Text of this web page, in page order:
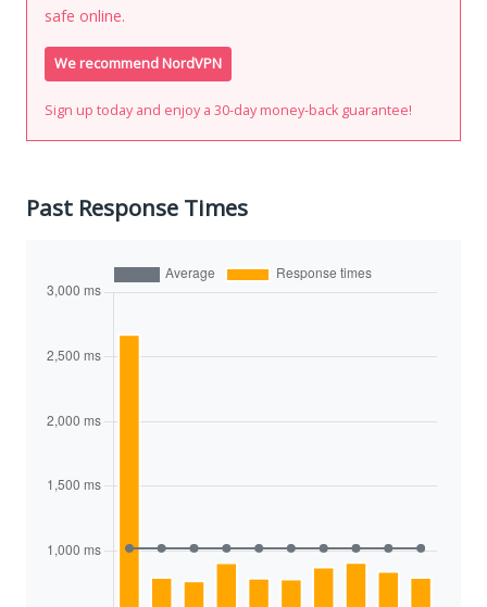
safe online.
We recommend NordVPN
Sign up today and enjoy a 30-day money-back guarantee!
Past Response Times